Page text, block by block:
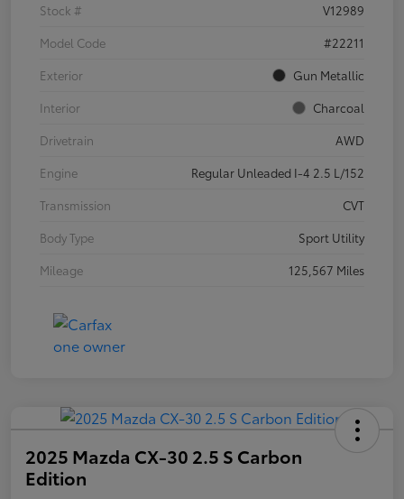
Stock #
V12989
Model Code
#22211
Exterior
Gun Metallic
Interior
Charcoal
Drivetrain
AWD
Engine
Regular Unleaded I-4 2.5 L/152
Transmission
CVT
Body Type
Sport Utility
Mileage
125,567 Miles
2025 Mazda CX-30 2.5 S Carbon
Edition